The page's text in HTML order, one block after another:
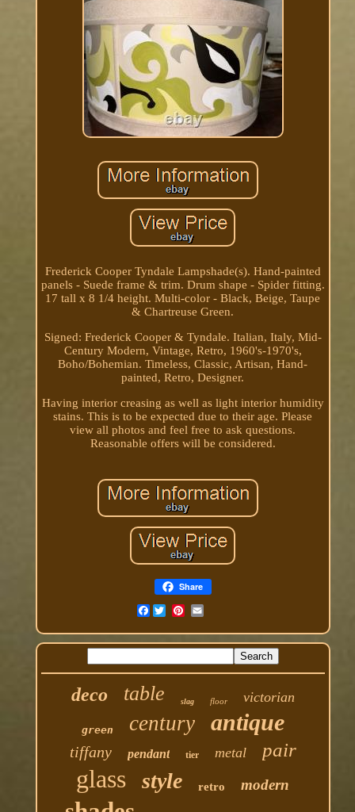
Frederick Cooper Tyndale Lampshade(s). Hand-painted
panels - Suede frame & trim. Drum shape - Spider fitting.
17 tall x 8 1/4 height. Multi-color - Black, Beige, Taupe
& Chartreuse Green.
Signed: Frederick Cooper & Tyndale. Italian, Italy, Mid-
Century Modern, Vintage, Retro, 1960's-1970's,
Boho/Bohemian. Timeless, Classic, Artisan, Hand-
painted, Retro, Designer.
Having interior creasing as well as light interior humidity
stains. This is to be expected due to their age. Please
view all photos and feel free to ask questions.
Reasonable offers will be considered.
Share
Facebook
deco table slag floor victorian
green century antique
tiffany pendant tier metal pair
glass style retro modern